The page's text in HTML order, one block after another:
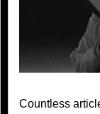
Countless